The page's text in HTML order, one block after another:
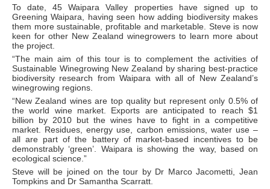
To date, 45 Waipara Valley properties have signed up to
Greening Waipara, having seen how adding biodiversity makes
them more sustainable, profitable and marketable. Steve is now
keen for other New Zealand winegrowers to learn more about
the project.
“The main aim of this tour is to complement the activities of
Sustainable Winegrowing New Zealand by sharing best-practice
biodiversity research from Waipara with all of New Zealand’s
winegrowing regions.
“New Zealand wines are top quality but represent only 0.5% of
the world wine market. Exports are anticipated to reach $1
billion by 2010 but the wines have to fight in a competitive
market. Residues, energy use, carbon emissions, water use –
all are part of the battery of market-based incentives to be
demonstrably ‘green’. Waipara is showing the way, based on
ecological science.”
Steve will be joined on the tour by Dr Marco Jacometti, Jean
Tompkins and Dr Samantha Scarratt.